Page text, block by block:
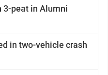
3-peat in Alumni
in two-vehicle crash